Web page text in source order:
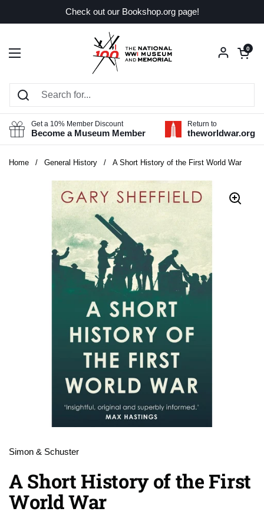
Check out our Bookshop.org page!
Open menu
Open
0
Get a 10% Member Discount
Become a Museum Member
Return to
theworldwar.org
Home / General History / A Short History of the First World War
Simon & Schuster
A Short History of the First
World War